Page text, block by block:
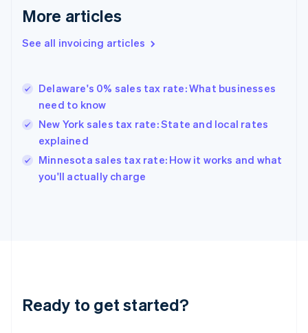
More articles
See all invoicing articles
Delaware's 0% sales tax rate: What businesses
need to know
New York sales tax rate: State and local rates
explained
Minnesota sales tax rate: How it works and what
you'll actually charge
Ready to get started?
Germany
DeutschEnglish
Gibraltar
Hong Kong SAR, China
English简体中文
Hungary
English
India
English
Ireland
Deutsch English